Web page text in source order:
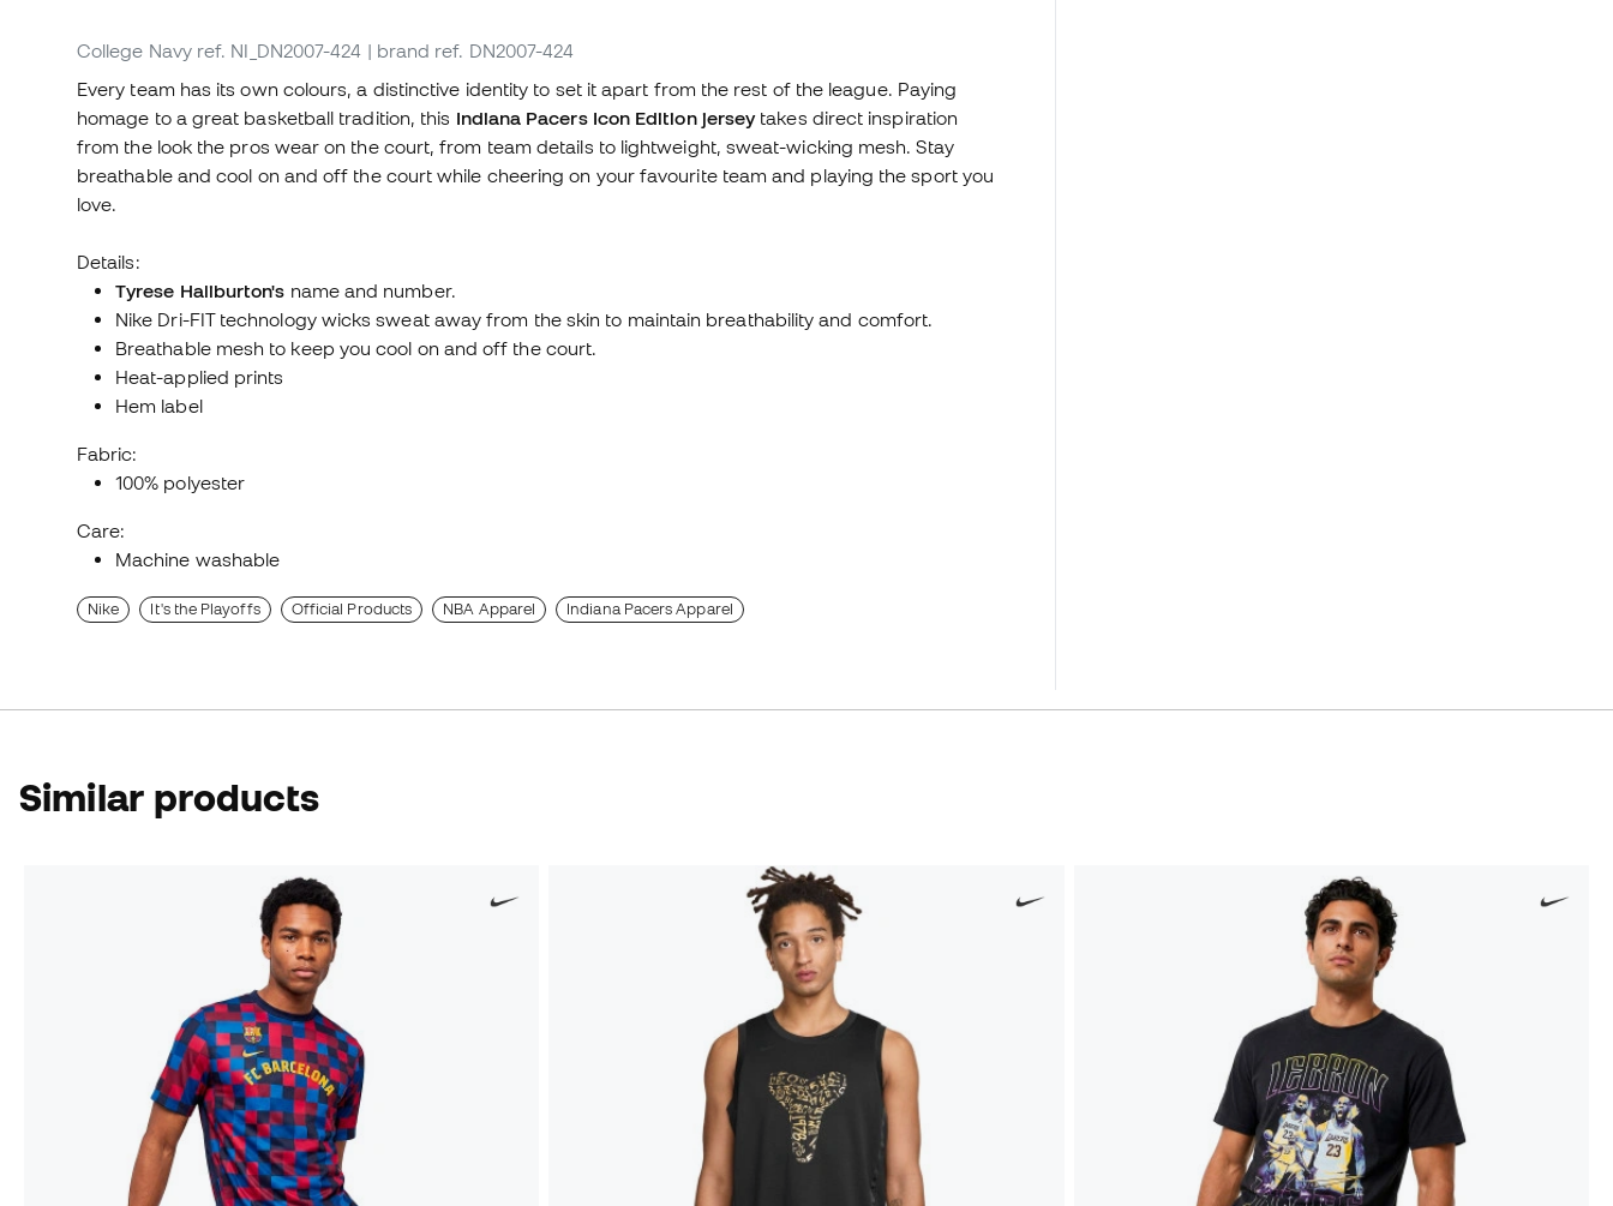
College Navy ref. NI_DN2007-424 | brand ref. DN2007-424
Every team has its own colours, a distinctive identity to set it apart from the rest of the league. Paying
homage to a great basketball tradition, this Indiana Pacers Icon Edition jerseytakes direct inspiration
from the look the pros wear on the court, from team details to lightweight, sweat-wicking mesh. Stay
breathable and cool on and off the court while cheering on your favourite team and playing the sport you
love.
Details:
Tyrese Haliburton's name and number.
Nike Dri-FIT technology wicks sweat away from the skin to maintain breathability and comfort.
Breathable mesh to keep you cool on and off the court.
Heat-applied prints
Hem label
Fabric:
100% polyester
Care:
Machine washable
Nike It's the Playoffs Official Products NBA Apparel Indiana Pacers Apparel
Similar products